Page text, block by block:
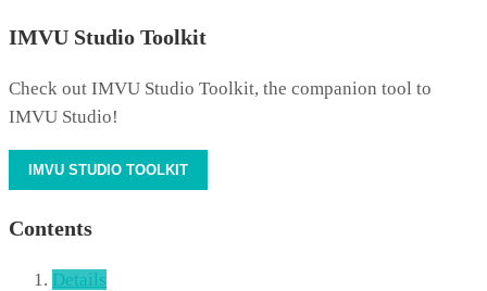
IMVU Studio Toolkit
Check out IMVU Studio Toolkit, the companion tool to
IMVU Studio!
IMVU STUDIO TOOLKIT
Contents
Details